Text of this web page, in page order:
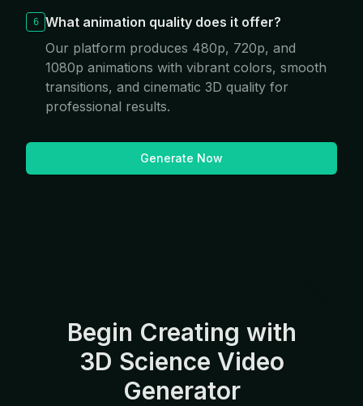
6
What animation quality does it offer?
Our platform produces 480p, 720p, and
1080p animations with vibrant colors, smooth
transitions, and cinematic 3D quality for
professional results.
Generate Now
Begin Creating with
3D Science Video
Generator